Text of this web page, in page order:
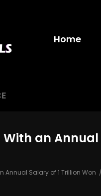
Home
With an
Annual Salary of 1 Trillion Won